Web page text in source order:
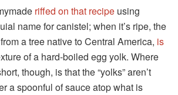
riffed on that recipe using
name for canistel; when it’s ripe, the
a tree native to Central America, is
of a hard-boiled egg yolk. Where
though, is that the “yolks” aren’t
a spoonful of sauce atop what is